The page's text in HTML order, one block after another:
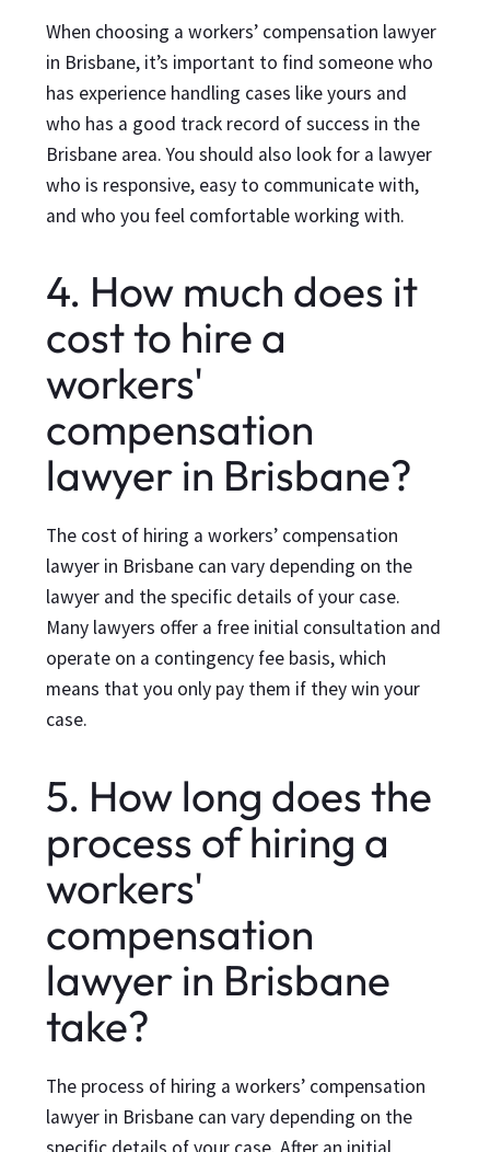
When choosing a workers’ compensation lawyer
in Brisbane, it’s important to find someone who
has experience handling cases like yours and
who has a good track record of success in the
Brisbane area. You should also look for a lawyer
who is responsive, easy to communicate with,
and who you feel comfortable working with.
4. How much does it
cost to hire a
workers'
compensation
lawyer in Brisbane?
The cost of hiring a workers’ compensation
lawyer in Brisbane can vary depending on the
lawyer and the specific details of your case.
Many lawyers offer a free initial consultation and
operate on a contingency fee basis, which
means that you only pay them if they win your
case.
5. How long does the
process of hiring a
workers'
compensation
lawyer in Brisbane
take?
The process of hiring a workers’ compensation
lawyer in Brisbane can vary depending on the
specific details of your case. After an initial